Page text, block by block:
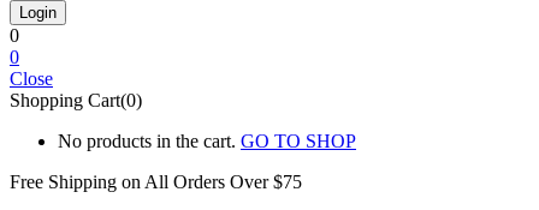
0
0
Close
Shopping Cart(0)
No products in the cart. GO TO SHOP
Free Shipping on All Orders Over $75